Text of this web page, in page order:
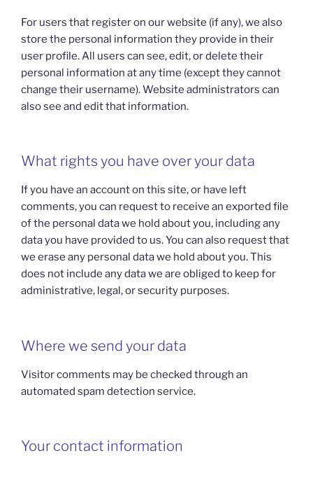
For users that register on our website (if any), we also
store the personal information they provide in their
user profile. All users can see, edit, or delete their
personal information at any time (except they cannot
change their username). Website administrators can
also see and edit that information.
What rights you have over your data
If you have an account on this site, or have left
comments, you can request to receive an exported file
of the personal data we hold about you, including any
data you have provided to us. You can also request that
we erase any personal data we hold about you. This
does not include any data we are obliged to keep for
administrative, legal, or security purposes.
Where we send your data
Visitor comments may be checked through an
automated spam detection service.
Your contact information